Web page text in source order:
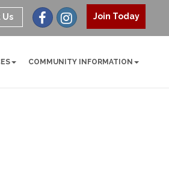
Join Today
Us
COMMUNITY INFORMATION